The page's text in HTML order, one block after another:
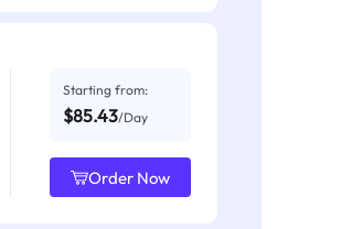
Starting from:
$85.43/Day
Order Now